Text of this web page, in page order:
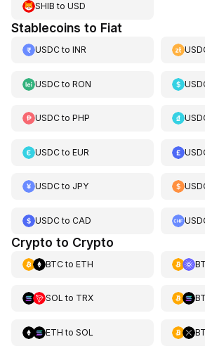
SHIB to USD
Stablecoins to Fiat
USDCto INR
USDCto RON
USDCto PHP
USDCto EUR
USDCto JPY
USDCto CAD
Crypto to Crypto
BTCto ETH
SOL to TRX
ETH to SOL